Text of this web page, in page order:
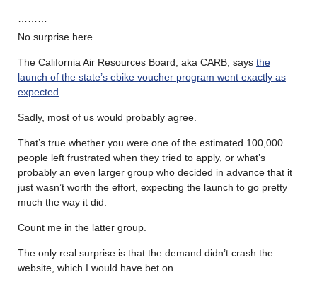
No surprise here.
The California Air Resources Board, aka CARB, says the
launch of the state’s ebike voucher program went exactly as
expected
Sadly, most of us would probably agree.
That’s true whether you were one of the estimated 100,000
people left frustrated when they tried to apply, or what’s
probably an even larger group who decided in advance that it
just wasn’t worth the effort, expecting the launch to go pretty
much the way it did.
Count me in the latter group.
The only real surprise is that the demand didn’t crash the
website, which I would have bet on.